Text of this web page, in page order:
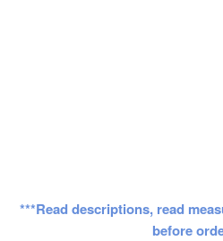
***Read descriptions, read
before